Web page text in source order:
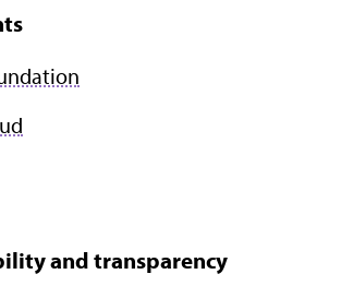
and transparency